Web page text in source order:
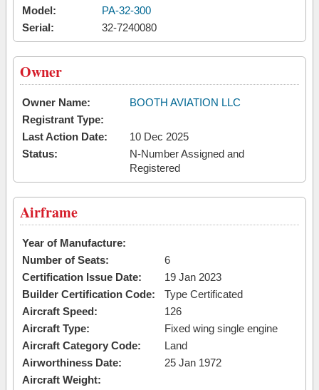
Model:
PA-32-300
Serial:
32-7240080
Owner
Owner Name:
BOOTH AVIATION LLC
Registrant Type:
Last Action Date:
10 Dec 2025
Status:
N-Number Assigned and
Registered
Airframe
Year of Manufacture:
Number of Seats:
6
Certification Issue Date:
19 Jan 2023
Builder Certification Code:
Type Certificated
Aircraft Speed:
126
Aircraft Type:
Fixed wing single engine
Aircraft Category Code:
Land
Airworthiness Date:
25 Jan 1972
Aircraft Weight: